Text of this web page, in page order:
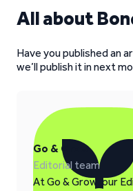
All about
Have you published an
we’ll publish it in next
Go & Grow
Editorial team
At Go & Grow, our